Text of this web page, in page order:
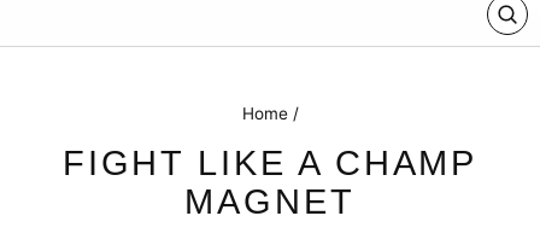
Home /
FIGHT LIKE A CHAMP
MAGNET